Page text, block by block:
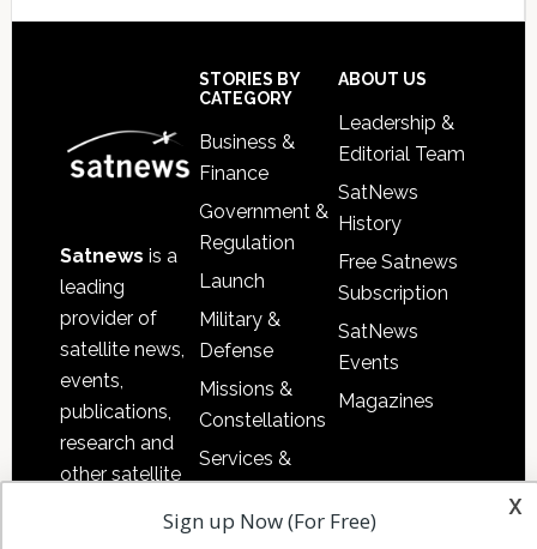
Satnews is a
leading
provider of
satellite news,
events,
publications,
research and
other satellite
information in
STORIES BY
CATEGORY
Business &
Finance
Government &
Regulation
Launch
Military &
Defense
Missions &
Constellations
Services &
Applications
Software
ABOUT US
Leadership &
Editorial Team
SatNews
History
Free Satnews
Subscription
SatNews
Events
Magazines
x
Sign up Now (For Free)